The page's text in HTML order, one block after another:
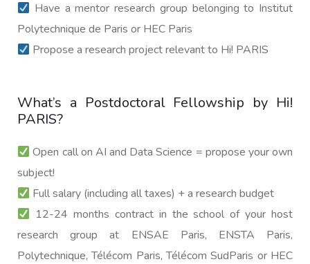
Have a mentor research group belonging to Institut
Polytechnique de Paris or HEC Paris
Propose a research project relevant to Hi! PARIS
What’s a Postdoctoral Fellowship by Hi!
PARIS?
Open call on AI and Data Science = propose your own
subject!
Full salary (including all taxes) + a research budget
12-24 months contract in the school of your host
research group at ENSAE Paris, ENSTA Paris,
Polytechnique, Télécom Paris, Télécom SudParis or HEC